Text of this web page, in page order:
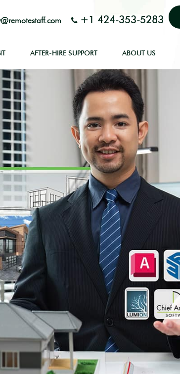
+1 424-353-5283
AFTER-HIRE SUPPORT ABOUT US